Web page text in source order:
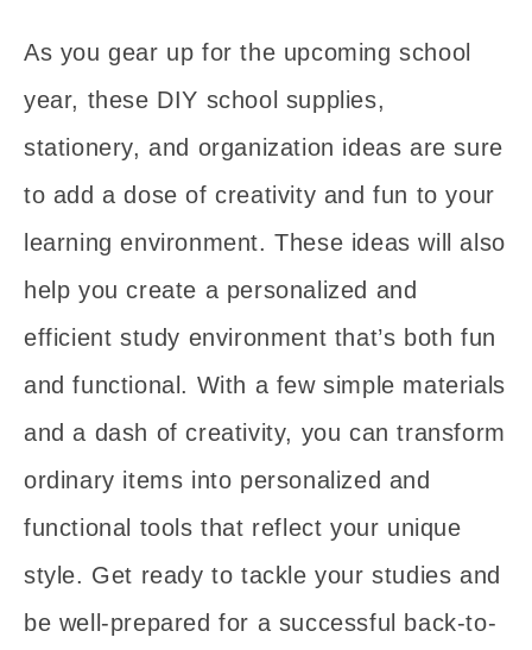
As you gear up for the upcoming school
year, these DIY school supplies,
stationery, and organization ideas are sure
to add a dose of creativity and fun to your
learning environment. These ideas will also
help you create a personalized and
efficient study environment that’s both fun
and functional. With a few simple materials
and a dash of creativity, you can transform
ordinary items into personalized and
functional tools that reflect your unique
style. Get ready to tackle your studies and
be well-prepared for a successful back-to-